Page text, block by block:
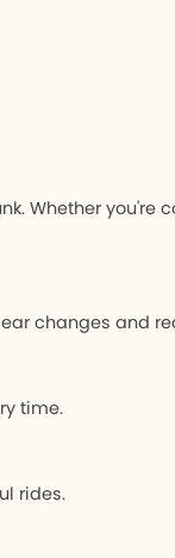
Whether you're
changes and
time.
rides.